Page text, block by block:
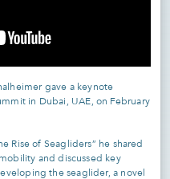
gave a keynote
in Dubai, UAE, on February
Rise of Seagliders” he shared
and discussed key
the seaglider, a novel